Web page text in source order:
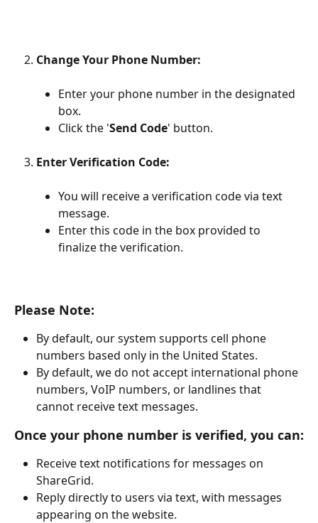
Change Your Phone Number:
Enter your phone number in the designated
box.
Click the 'Send Code' button.
Enter Verification Code:
You will receive a verification code via text
message.
Enter this code in the box provided to
finalize the verification.
Please Note:
By default, our system supports cell phone
numbers based only in the United States.
By default, we do not accept international phone
numbers, VoIP numbers, or landlines that
cannot receive text messages.
Once your phone number is verified, you can:
Receive text notifications for messages on
ShareGrid.
Reply directly to users via text, with messages
appearing on the website.